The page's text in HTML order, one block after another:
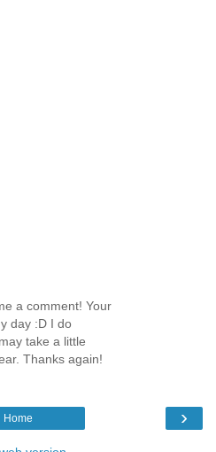
a comment! Your
day :D I do
take a little
Thanks again!
›
Home